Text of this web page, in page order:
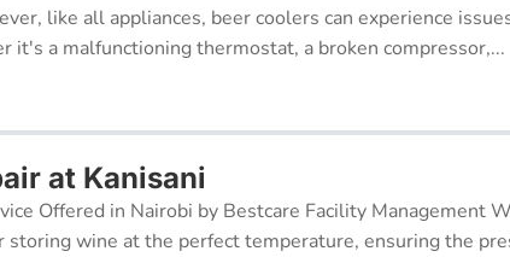
like all appliances, beer coolers can experience
it's a malfunctioning thermostat, a broken compressor,...
at Kanisani
Offered in Nairobi by Bestcare Facility Management
storing wine at the perfect temperature, ensuring the